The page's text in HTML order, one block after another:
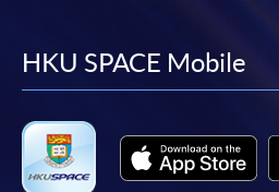
facebook
HKU SPACE Mobile